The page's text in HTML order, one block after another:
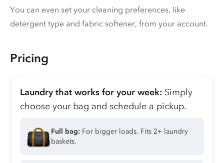
You can even set your cleaning preferences, like
detergent type and fabric softener, from your account.
Pricing
Laundry that works for your week: Simply
choose your bag and schedule a pickup.
Full bag: For bigger loads. Fits 2+ laundry
baskets.